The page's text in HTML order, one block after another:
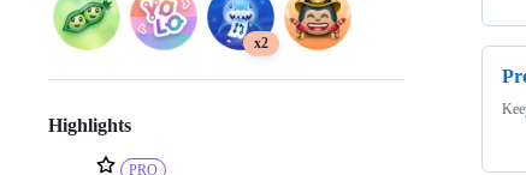
x2
Highlights
PRO